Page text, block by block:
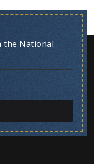
the National